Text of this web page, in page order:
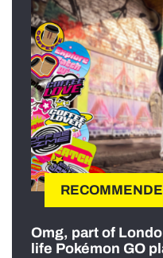
Omg, part of
life Pokémon GO